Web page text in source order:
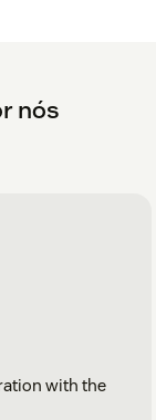
nós
with the